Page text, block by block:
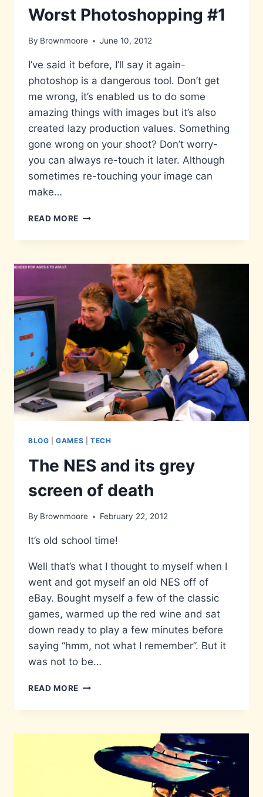
Worst Photoshopping #1
By Brownmoore June 10, 2012
I’ve said it before, I’ll say it again-
photoshop is a dangerous tool. Don’t get
me wrong, it’s enabled us to do some
amazing things with images but it’s also
created lazy production values. Something
gone wrong on your shoot? Don’t worry-
you can always re-touch it later. Although
sometimes re-touching your image can
make…
READ MORE WORST
#1
BLOG |GAMES TECH
The NES and its grey
screen of death
By Brownmoore February 22, 2012
It’s old school time!
Well that’s what I thought to myself when I
went and got myself an old NES off of
eBay. Bought myself a few of the classic
games, warmed up the red wine and sat
down ready to play a few minutes before
saying “hmm, not what I remember”. But it
was not to be…
READ MORE THE
AND
GREY
SCREEN
DEATH